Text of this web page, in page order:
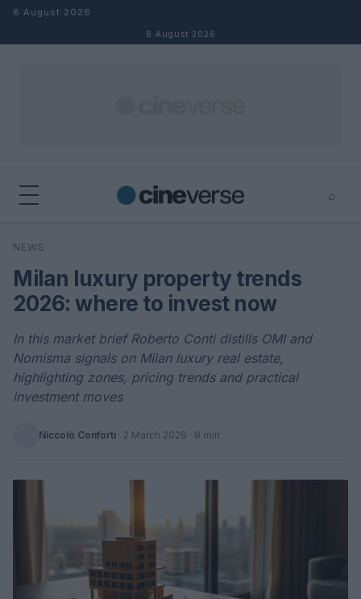
Skip to content
8 August 2026
8 August 2026
⌕
Search
NEWS
Milan luxury property trends
2026: where to invest now
In this market brief Roberto Conti distills OMI and
Nomisma signals on Milan luxury real estate,
highlighting zones, pricing trends and practical
investment moves
Niccolò Conforti · 2 March 2026 · 8 min